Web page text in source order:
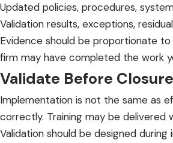
Updated policies, procedures,
Validation results, exceptions,
Evidence should be proportionate
firm may have completed the work
Validate Before Closure
Implementation is not the same as
correctly. Training may be delivered
Validation should be designed